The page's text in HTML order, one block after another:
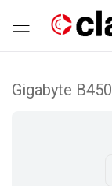
Gigabyte B450